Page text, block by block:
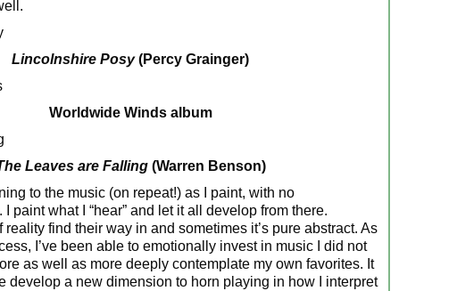
Lincolnshire Posy (Percy Grainger)
Worldwide Winds album
Leaves are Falling(Warren Benson)
to the music (on repeat!) as I paint, with no
paint what I “hear” and let it all develop from there.
reality find their way in and sometimes it’s pure abstract. As
I’ve been able to emotionally invest in music I did not
as well as more deeply contemplate my own favorites. It
develop a new dimension to horn playing in how I interpret